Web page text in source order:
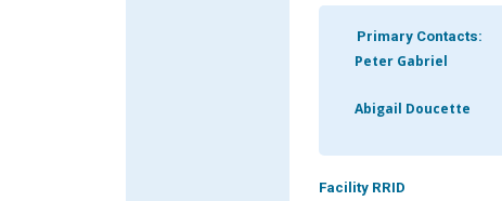
Primary Contacts:
Peter Gabriel
Abigail Doucette
Facility RRID